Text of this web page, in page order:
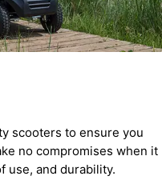
scooters to ensure you
no compromises when it
use, and durability.